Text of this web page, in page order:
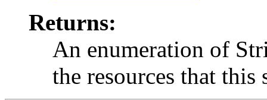
Returns:
An enumeration of
the resources that this